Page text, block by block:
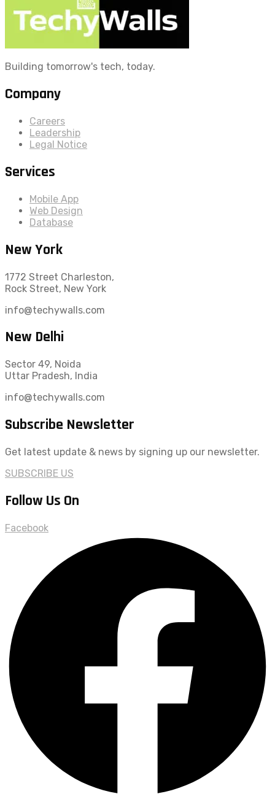
Building tomorrow's tech, today.
Company
Careers
Leadership
Legal Notice
Services
Mobile App
Web Design
Database
New York
1772 Street Charleston,
Rock Street, New York
info@techywalls.com
New Delhi
Sector 49, Noida
Uttar Pradesh, India
info@techywalls.com
Subscribe Newsletter
Get latest update & news by signing up our newsletter.
SUBSCRIBE US
Follow Us On
Facebook